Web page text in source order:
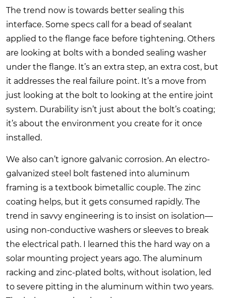
The trend now is towards better sealing this
interface. Some specs call for a bead of sealant
applied to the flange face before tightening. Others
are looking at bolts with a bonded sealing washer
under the flange. It’s an extra step, an extra cost, but
it addresses the real failure point. It’s a move from
just looking at the bolt to looking at the entire joint
system. Durability isn’t just about the bolt’s coating;
it’s about the environment you create for it once
installed.
We also can’t ignore galvanic corrosion. An electro-
galvanized steel bolt fastened into aluminum
framing is a textbook bimetallic couple. The zinc
coating helps, but it gets consumed rapidly. The
trend in savvy engineering is to insist on isolation—
using non-conductive washers or sleeves to break
the electrical path. I learned this the hard way on a
solar mounting project years ago. The aluminum
racking and zinc-plated bolts, without isolation, led
to severe pitting in the aluminum within two years.